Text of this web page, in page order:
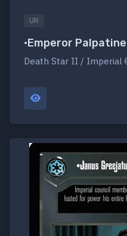
UR
•Emperor Palpatine
Death Star II / Imperial